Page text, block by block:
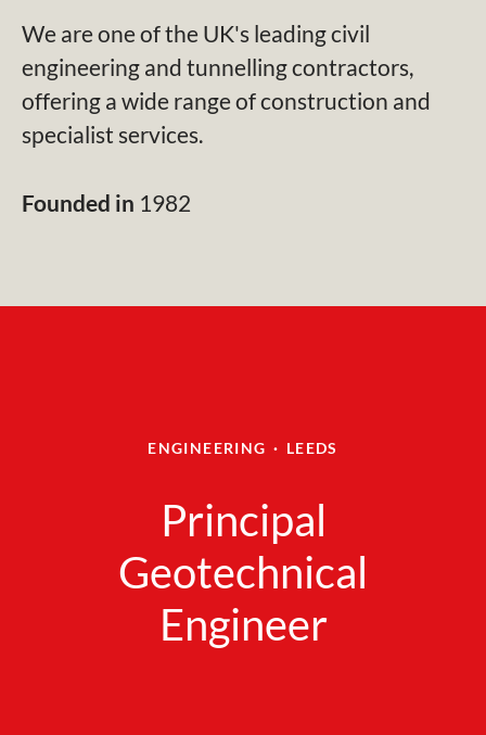
We are one of the UK's leading civil
engineering and tunnelling contractors,
offering a wide range of construction and
specialist services.
Founded in 1982
ENGINEERING · LEEDS
Principal
Geotechnical
Engineer